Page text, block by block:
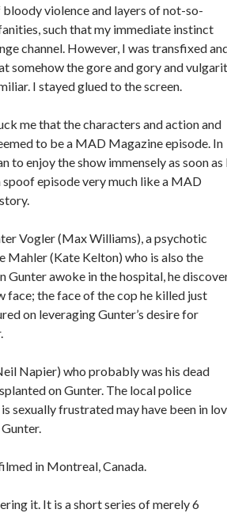
violence and layers of not-so-
such that my immediate instinct
channel. However, I was transfixed
somehow the gore and gory and
I stayed glued to the screen.
me that the characters and action and
to be a MAD Magazine episode. In
to enjoy the show immensely as soon as
spoof episode very much like a MAD
Vogler (Max Williams), a psychotic
Mahler (Kate Kelton) who is also the
Gunter awoke in the hospital, he
face; the face of the cop he killed just
on leveraging Gunter’s desire for
Napier) who probably was his dead
on Gunter. The local police
sexually frustrated may have been in
in Montreal, Canada.
it. It is a short series of merely 6